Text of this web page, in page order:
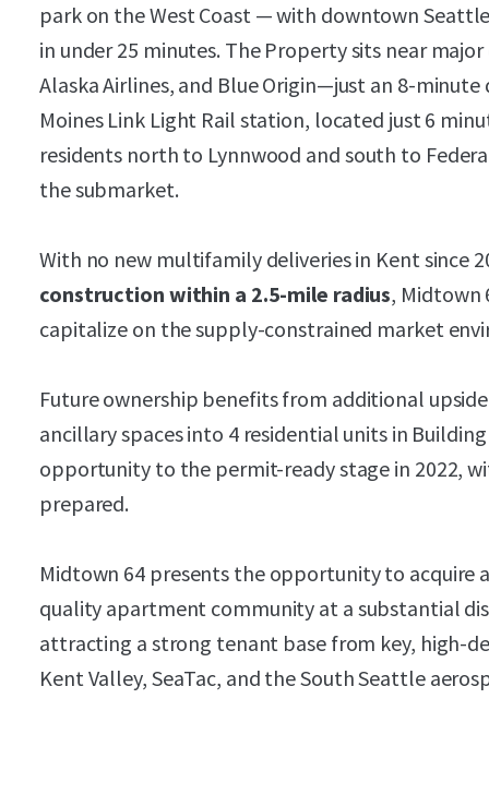
park on the West Coast — with downtown
in under 25 minutes. The Property sits near
Alaska Airlines, and Blue Origin—just an 8-
Moines Link Light Rail station, located just 6
residents north to Lynnwood and south to
the submarket.
With no new multifamily deliveries in Kent since
construction within a 2.5-mile radius, Midtown
capitalize on the supply-constrained market
Future ownership benefits from additional
ancillary spaces into 4 residential units in
opportunity to the permit-ready stage in 2022,
prepared.
Midtown 64 presents the opportunity to acquire
quality apartment community at a substantial
attracting a strong tenant base from key, high-
Kent Valley, SeaTac, and the South Seattle